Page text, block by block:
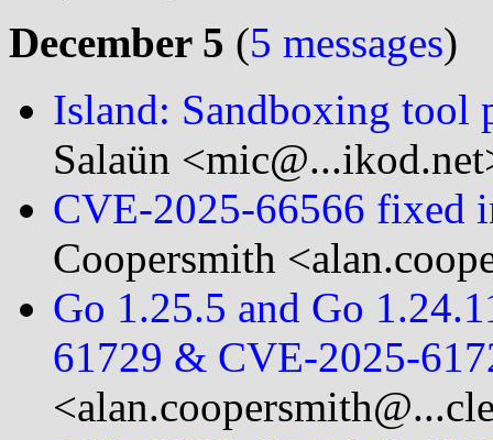
December 5 (5 messages)
Island: Sandboxing tool
Salaün
CVE-2025-66566 fixed
Coopersmith
Go 1.25.5 and Go
61729 & CVE-2025-